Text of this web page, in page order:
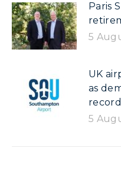
Paris
5
UK
as
5